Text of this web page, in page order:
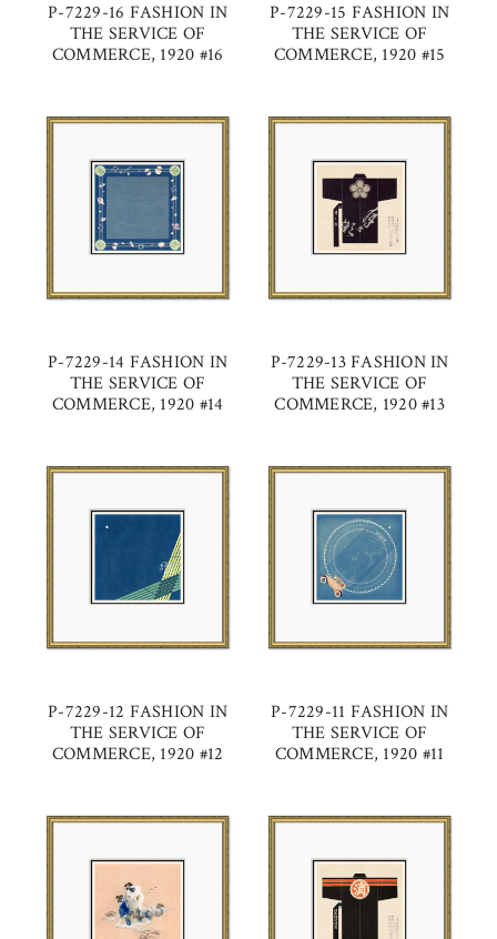
P-7229-16 FASHION IN
THE SERVICE OF
COMMERCE, 1920 #16
P-7229-15 FASHION IN
THE SERVICE OF
COMMERCE, 1920 #15
P-7229-14 FASHION IN
THE SERVICE OF
COMMERCE, 1920 #14
P-7229-13 FASHION IN
THE SERVICE OF
COMMERCE, 1920 #13
P-7229-12 FASHION IN
THE SERVICE OF
COMMERCE, 1920 #12
P-7229-11 FASHION IN
THE SERVICE OF
COMMERCE, 1920 #11